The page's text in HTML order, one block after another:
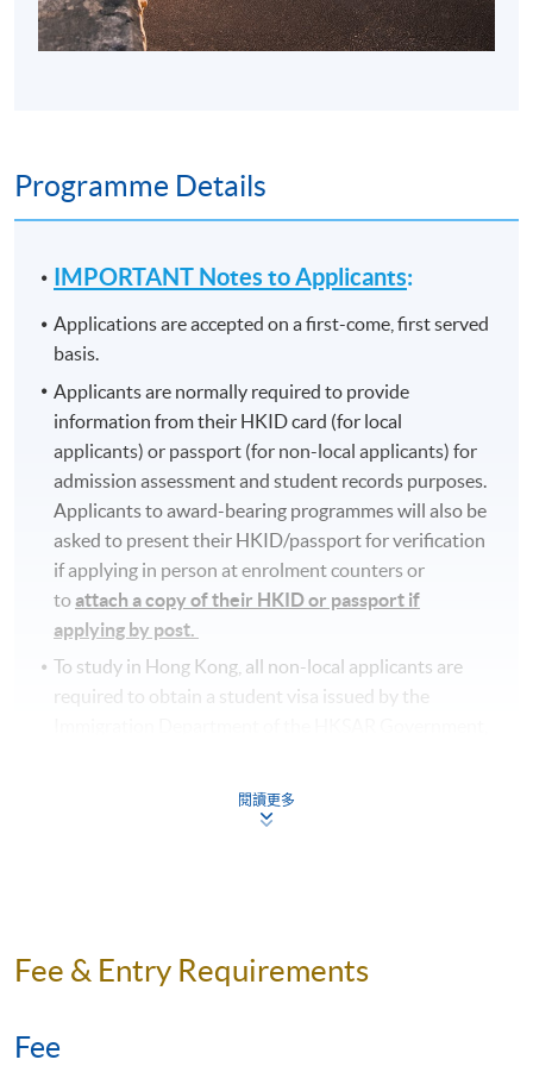
Programme Details
IMPORTANT Notes to Applicants:
Applications are accepted on a first-come, first served
basis.
Applicants are normally required to provide
information from their HKID card (for local
applicants) or passport (for non-local applicants) for
admission assessment and student records purposes.
Applicants to award-bearing programmes will also be
asked to present their HKID/passport for verification
if applying in person at enrolment counters or
toattach a copy of their HKID or passport if
applying by post.
To study in Hong Kong, all non-local applicants are
required to obtain a student visa issued by the
valid employment visa. For
confirmation, which will be sent to your email address
payment confirmation.
閱讀更多
Fee & Entry Requirements
Fee